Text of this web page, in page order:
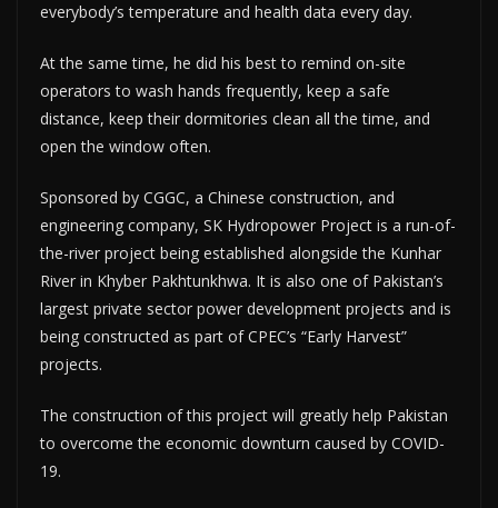
everybody’s temperature and health data every day.
At the same time, he did his best to remind on-site
operators to wash hands frequently, keep a safe
distance, keep their dormitories clean all the time, and
open the window often.
Sponsored by CGGC, a Chinese construction, and
engineering company, SK Hydropower Project is a run-of-
the-river project being established alongside the Kunhar
River in Khyber Pakhtunkhwa. It is also one of Pakistan’s
largest private sector power development projects and is
being constructed as part of CPEC’s “Early Harvest”
projects.
The construction of this project will greatly help Pakistan
to overcome the economic downturn caused by COVID-
19.